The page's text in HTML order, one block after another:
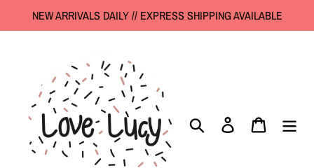
NEW ARRIVALS DAILY // EXPRESS SHIPPING AVAILABLE
Search Log in